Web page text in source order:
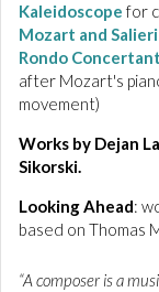
Kaleidoscope for
Mozart and Salieri
Rondo
after Mozart's
movement)
Works by Dejan
Sikorski.
Looking Ahead:
based on Thomas
“A composer is a